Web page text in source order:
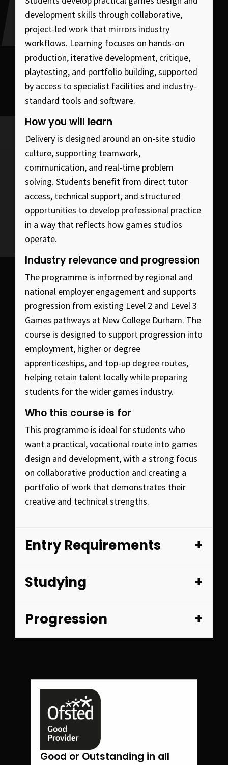
development skills through collaborative,
project-led work that mirrors industry
workflows. Learning focuses on hands-on
production, iterative development, critique,
playtesting, and portfolio building, supported
by access to specialist facilities and industry-
standard tools and software.
How you will learn
Delivery is designed around an on-site studio
culture, supporting teamwork,
communication, and real-time problem
solving. Students benefit from direct tutor
access, technical support, and structured
opportunities to develop professional practice
in a way that reflects how games studios
operate.
Industry relevance and progression
The programme is informed by regional and
national employer engagement and supports
progression from existing Level 2 and Level 3
Games pathways at New College Durham. The
course is designed to support progression into
employment, higher or degree
apprenticeships, and top-up degree routes,
helping retain talent locally while preparing
students for the wider games industry.
Who this course is for
This programme is ideal for students who
want a practical, vocational route into games
design and development, with a strong focus
on collaborative production and creating a
portfolio of work that demonstrates their
creative and technical strengths.
Entry Requirements
Studying
Progression
Good or Outstanding in all